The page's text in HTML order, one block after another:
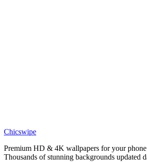
Batman Purple Neon Wallpaper
Chicswipe
Premium HD & 4K wallpapers for your phone
Thousands of stunning backgrounds updated